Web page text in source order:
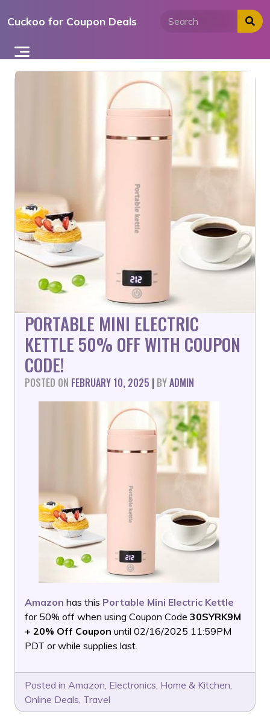
toCuckoo for Coupon Deals
PORTABLE MINI ELECTRIC
KETTLE 50% OFF WITH COUPON
CODE!
POSTED ON FEBRUARY 10, 2025 | BYADMIN
Amazon has this Portable Mini Electric Kettle
for 50% off when using Coupon Code 30SYRK9M
+ 20% Off Coupon until 02/16/2025 11:59PM
PDT or while supplies last.
Posted in Amazon, Electronics, Home & Kitchen,
Online Deals, Travel